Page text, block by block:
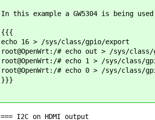
In this example a GW5304 is being
{{{
echo 16 > /sys/class/gpio/export
root@OpenWrt:/# echo out > /sys/
root@OpenWrt:/# echo 1 > /sys/
root@OpenWrt:/# echo 0 > /sys/class/
}}}
=== I2C on HDMI output